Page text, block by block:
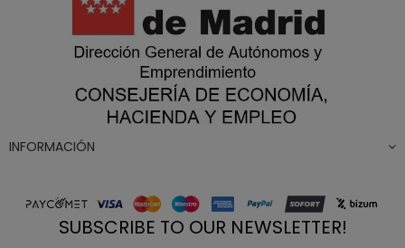
INFORMACIÓN
SUBSCRIBE TO OUR NEWSLETTER!